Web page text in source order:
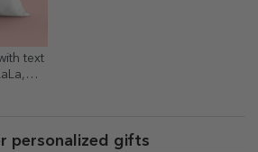
text
personalized gifts